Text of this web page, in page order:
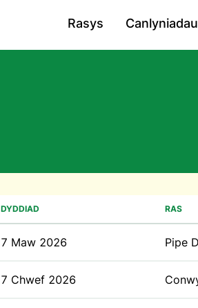
Rasys Canlyniadau
DYDDIAD RAS
7 Maw 2026 Pipe
7 Chwef 2026